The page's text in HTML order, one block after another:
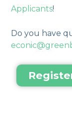
Applicants!
Do you have